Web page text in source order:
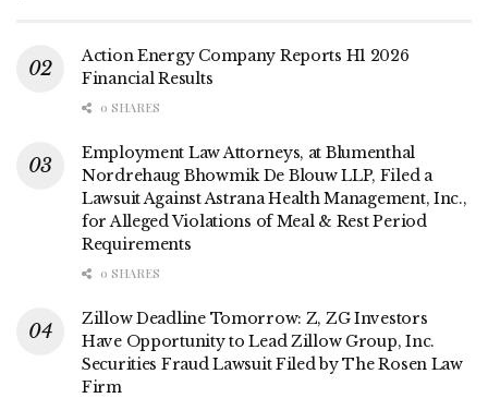
Action Energy Company Reports H1 2026
Financial Results
0 SHARES
Employment Law Attorneys, at Blumenthal
Nordrehaug Bhowmik De Blouw LLP, Filed a
Lawsuit Against Astrana Health Management, Inc.,
for Alleged Violations of Meal & Rest Period
Requirements
0 SHARES
Zillow Deadline Tomorrow: Z, ZG Investors
Have Opportunity to Lead Zillow Group, Inc.
Securities Fraud Lawsuit Filed by The Rosen Law
Firm